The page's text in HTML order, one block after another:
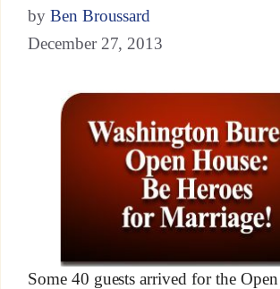
by Ben Broussard
December 27, 2013
Some 40 guests arrived for the